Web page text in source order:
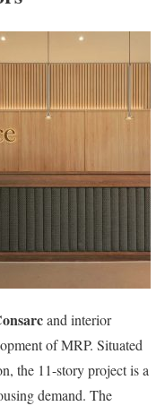
and interior
of MRP. Situated
the 11-story project is a
demand. The